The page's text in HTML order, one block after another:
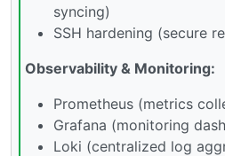
syncing)
SSH hardening (secure
Observability & Monitoring:
Prometheus (metrics
Grafana (monitoring
Loki (centralized log